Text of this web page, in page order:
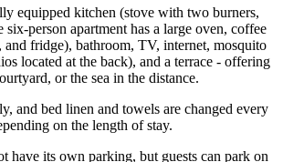
equipped kitchen (stove with two burners,
person apartment has a large oven, coffee
and fridge), bathroom, TV, internet, mosquito
located at the back), and a terrace - offering
or the sea in the distance.
and bed linen and towels are changed every
on the length of stay.
have its own parking, but guests can park on